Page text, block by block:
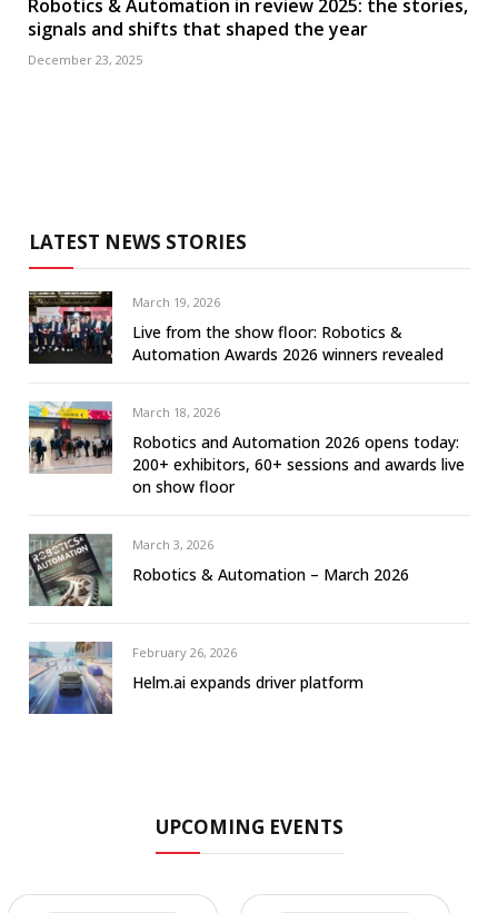
Robotics & Automation in review 2025: the stories,
signals and shifts that shaped the year
December 23, 2025
LATEST NEWS STORIES
March 19, 2026
Live from the show floor: Robotics &
Automation Awards 2026 winners revealed
March 18, 2026
Robotics and Automation 2026 opens today:
200+ exhibitors, 60+ sessions and awards live
on show floor
March 3, 2026
Robotics & Automation – March 2026
February 26, 2026
Helm.ai expands driver platform
UPCOMING EVENTS